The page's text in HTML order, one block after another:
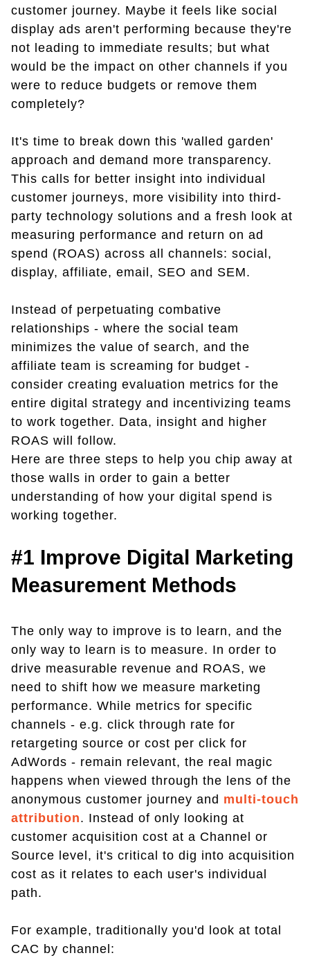
customer journey. Maybe it feels like social
display ads aren't performing because they're
not leading to immediate results; but what
would be the impact on other channels if you
were to reduce budgets or remove them
completely?
It's time to break down this 'walled garden'
approach and demand more transparency.
This calls for better insight into individual
customer journeys, more visibility into third-
party technology solutions and a fresh look at
measuring performance and return on ad
spend (ROAS) across all channels: social,
display, affiliate, email, SEO and SEM.
Instead of perpetuating combative
relationships - where the social team
minimizes the value of search, and the
affiliate team is screaming for budget -
consider creating evaluation metrics for the
entire digital strategy and incentivizing teams
to work together. Data, insight and higher
ROAS will follow.
Here are three steps to help you chip away at
those walls in order to gain a better
understanding of how your digital spend is
working together.
#1 Improve Digital Marketing
Measurement Methods
The only way to improve is to learn, and the
only way to learn is to measure. In order to
drive measurable revenue and ROAS, we
need to shift how we measure marketing
performance. While metrics for specific
channels - e.g. click through rate for
retargeting source or cost per click for
AdWords - remain relevant, the real magic
happens when viewed through the lens of the
anonymous customer journey and multi-touch
attribution. Instead of only looking at
customer acquisition cost at a Channel or
Source level, it's critical to dig into acquisition
cost as it relates to each user's individual
path.
For example, traditionally you'd look at total
CAC by channel: